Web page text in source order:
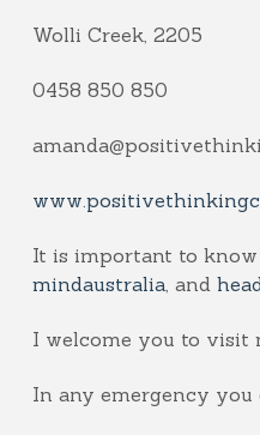
Wolli Creek, 2205
0458 850 850
It is important to know
mindaustralia , and
I welcome you to visit
In any emergency you